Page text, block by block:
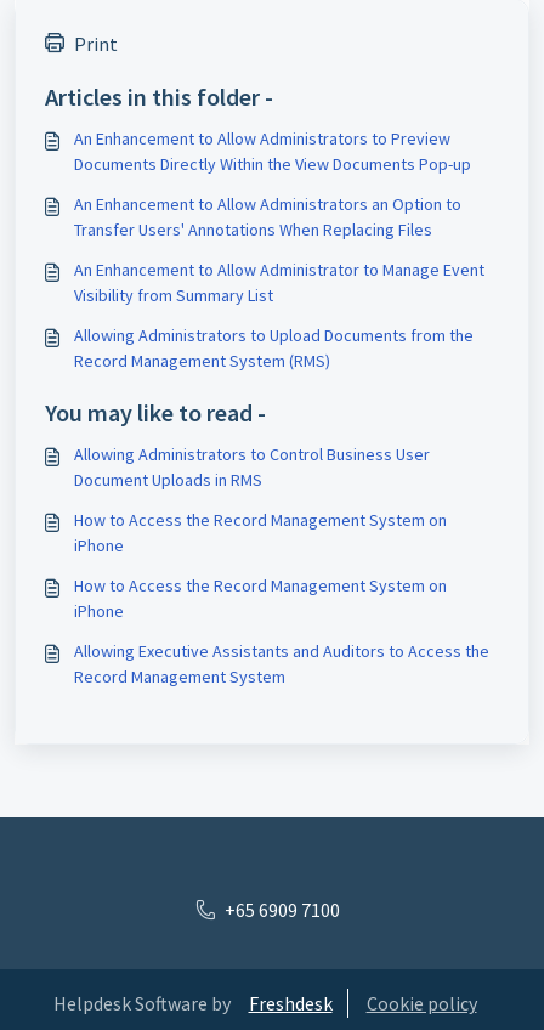
Print
Articles in this folder -
An Enhancement to Allow Administrators to Preview
Documents Directly Within the View Documents Pop-up
An Enhancement to Allow Administrators an Option to
Transfer Users' Annotations When Replacing Files
An Enhancement to Allow Administrator to Manage Event
Visibility from Summary List
Allowing Administrators to Upload Documents from the
Record Management System (RMS)
You may like to read -
Allowing Administrators to Control Business User
Document Uploads in RMS
How to Access the Record Management System on
iPhone
How to Access the Record Management System on
iPhone
Allowing Executive Assistants and Auditors to Access the
Record Management System
+65 6909 7100
Helpdesk Software by Freshdesk Cookie policy